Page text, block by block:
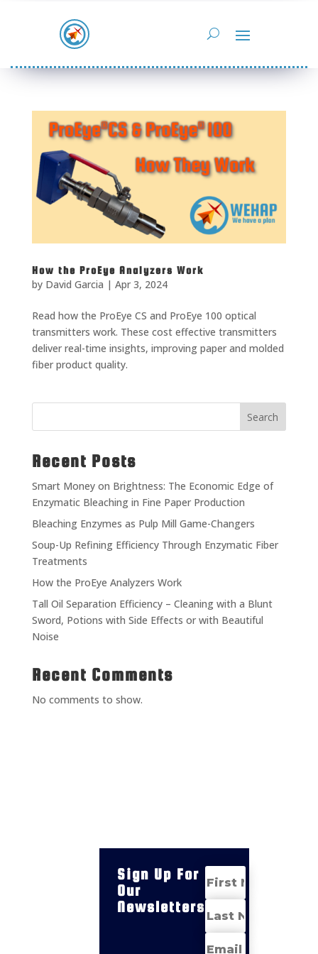
How the ProEye Analyzers Work
by David Garcia | Apr 3, 2024
Read how the ProEye CS and ProEye 100 optical
transmitters work. These cost effective transmitters
deliver real-time insights, improving paper and molded
fiber product quality.
Search
Recent Posts
Smart Money on Brightness: The Economic Edge of
Enzymatic Bleaching in Fine Paper Production
Bleaching Enzymes as Pulp Mill Game-Changers
Soup-Up Refining Efficiency Through Enzymatic Fiber
Treatments
How the ProEye Analyzers Work
Tall Oil Separation Efficiency – Cleaning with a Blunt
Sword, Potions with Side Effects or with Beautiful
Noise
Recent Comments
No comments to show.
Sign Up For
Our
Newsletters